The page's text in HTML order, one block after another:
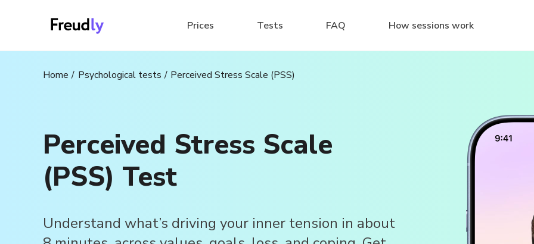
Prices Tests FAQ How sessions work
Home Psychological tests Perceived Stress Scale (PSS)
Perceived Stress Scale
(PSS) Test
Understand what’s driving your inner tension in about